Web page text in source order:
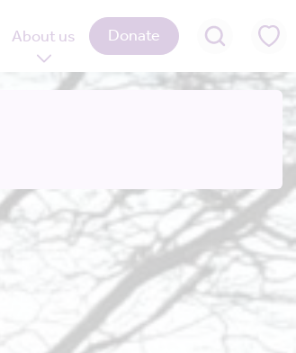
About us Donate